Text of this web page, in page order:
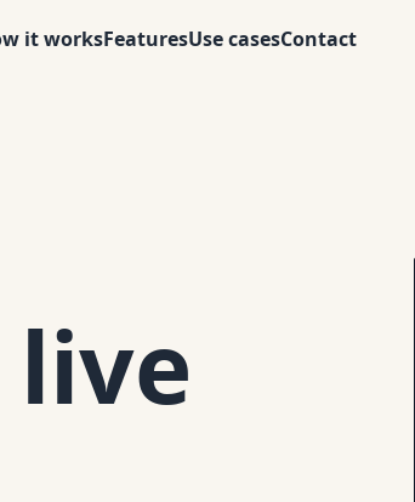
it worksFeaturesUse casesContact
live